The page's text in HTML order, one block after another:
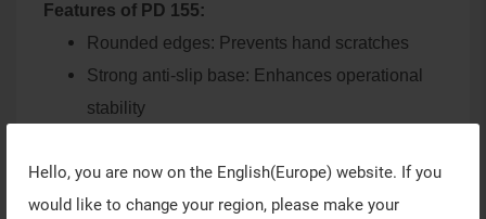
Hello, you are now on the English(Europe) website. If you
would like to change your region, please make your
Features of PD 155:
Rounded edges: Prevents hand scratches
Strong anti-slip base: Enhances operational
stability
control and recoil response
Quick flat recovery: Returns to flat shape